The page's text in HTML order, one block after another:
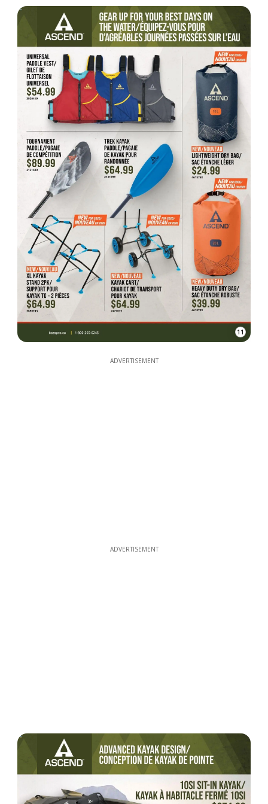
11
ADVERTISEMENT
ADVERTISEMENT